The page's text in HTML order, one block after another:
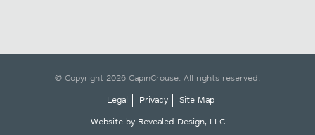
© Copyright 2026 CapinCrouse. All rights reserved.
Legal
Privacy
Site Map
Website by Revealed Design, LLC